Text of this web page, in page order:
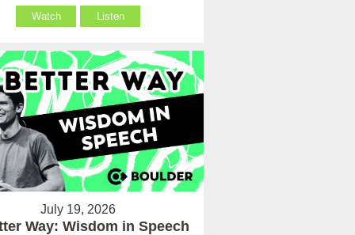
Watch Listen
July 19, 2026
Way: Wisdom in Speech